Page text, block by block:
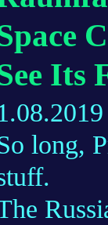
Its
long,